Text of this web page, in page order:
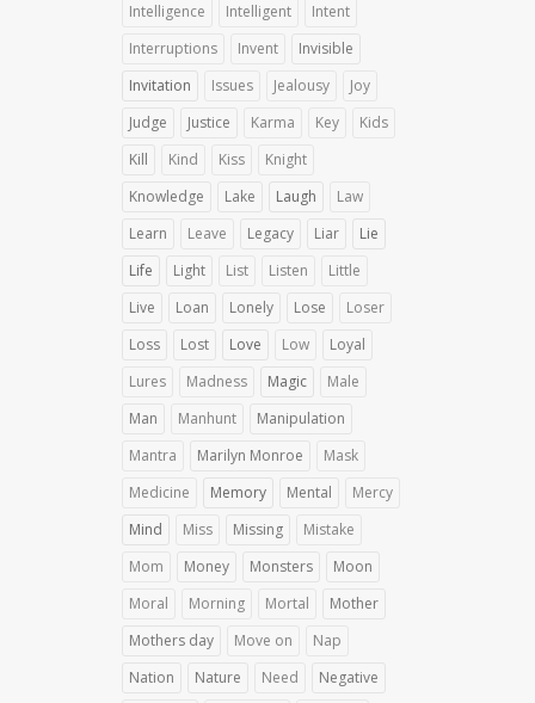
Intelligence
Intelligent
Intent
Interruptions
Invent
Invisible
Invitation
Issues Jealousy
Joy
Judge
Justice Karma Key
Kids
Kill
Kind Kiss
Knight
Knowledge
Lake Laugh
Law
Learn
Leave Legacy Liar
Lie
Life
Light List Listen
Little
Live
Loan Lonely Lose
Loser
Loss
Lost Love Low
Loyal
Lures
Madness Magic
Male
Man
Manhunt
Manipulation
Mantra
Marilyn Monroe
Mask
Medicine
Memory Mental
Mercy
Mind
Miss Missing
Mistake
Mom
Money Monsters
Moon
Moral
Morning Mortal
Mother
Mothers day
Move on
Nap
Nation
Nature Need
Negative